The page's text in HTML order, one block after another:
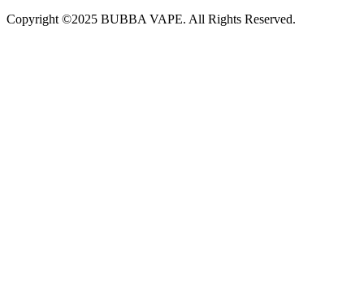
Copyright ©2025 BUBBA VAPE. All Rights Reserved.